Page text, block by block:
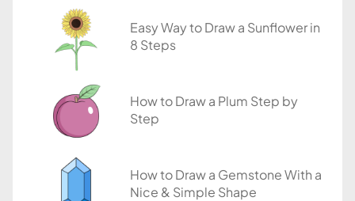
Easy Way to Draw a Sunflower in
8 Steps
How to Draw a Plum Step by
Step
How to Draw a Gemstone With a
Nice & Simple Shape